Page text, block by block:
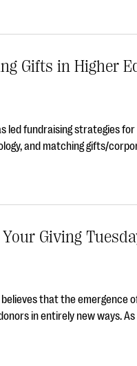
Gifts in Higher
led fundraising strategies
and matching gifts/
Giving
that the
in entirely new ways.